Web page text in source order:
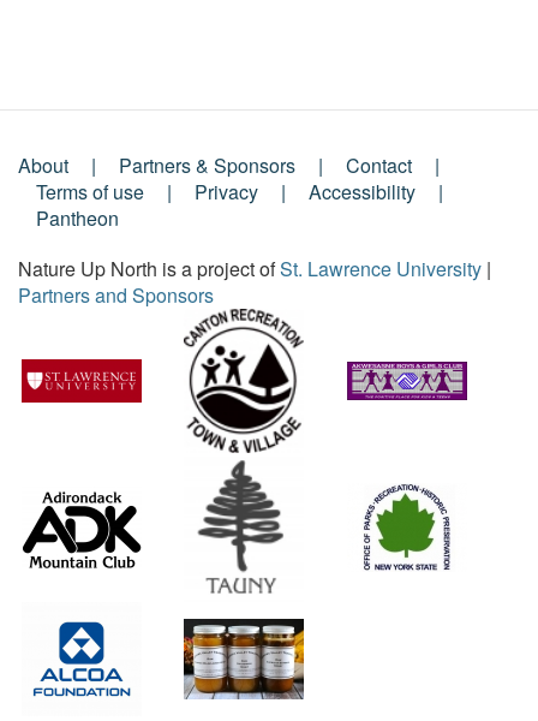
Footer
Menu
About Partners & Sponsors
Contact
Terms of use
Privacy
Accessibility
Pantheon
Nature Up North is a project ofSt. Lawrence University |
Partners and Sponsors